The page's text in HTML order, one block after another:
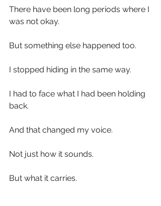
There have been long periods where I
was not okay.
But something else happened too.
I stopped hiding in the same way.
I had to face what I had been holding
back.
And that changed my voice.
Not just how it sounds.
But what it carries.